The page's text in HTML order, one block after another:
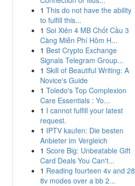
1 This do not have the ability
to fulfill this...
1 Soi Xiên 4 MB Chốt Cầu 3
Càng Miễn Phí Hôm H...
1 Best Crypto Exchange
Signals Telegram Group...
1 Skill of Beautiful Writing: A
Novice's Guide
1 Toledo's Top Complexion
Care Essentials : Yo...
1 I cannot fulfill your latest
request.
1 IPTV kaufen: Die besten
Anbieter im Vergleich
1 Score Big: Unbeatable Gift
Card Deals You Can't...
1 Reading fourteen 4v and 28
8v modes over a bb 2...